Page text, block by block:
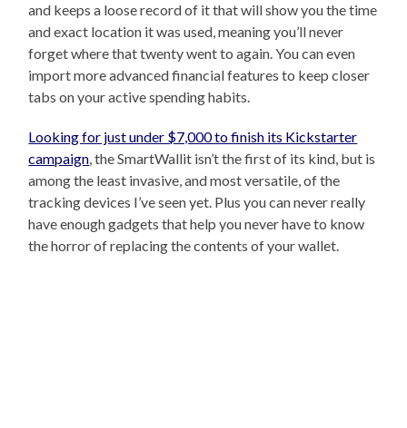
and keeps a loose record of it that will show you the time
and exact location it was used, meaning you’ll never
forget where that twenty went to again. You can even
import more advanced financial features to keep closer
tabs on your active spending habits.
Looking for just under $7,000 to finish its Kickstarter
campaign, the SmartWallit isn’t the first of its kind, but is
among the least invasive, and most versatile, of the
tracking devices I’ve seen yet. Plus you can never really
have enough gadgets that help you never have to know
the horror of replacing the contents of your wallet.